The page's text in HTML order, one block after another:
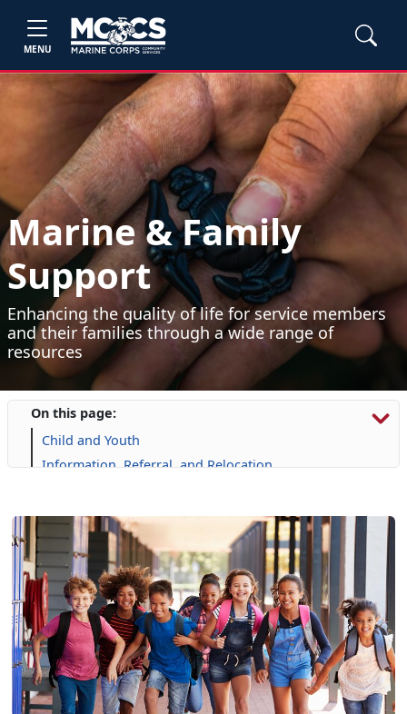
MENU
Marine & Family
Support
Enhancing the quality of life for service members
and their families through a wide range of
resources
On this page:
Child and Youth
Information, Referral, and Relocation
Military Family Life
Personal Financial Management
Prevention and Counseling
Single Marine Program
Transition Readiness Program
Voluntary Education
Volunteer Opportunities